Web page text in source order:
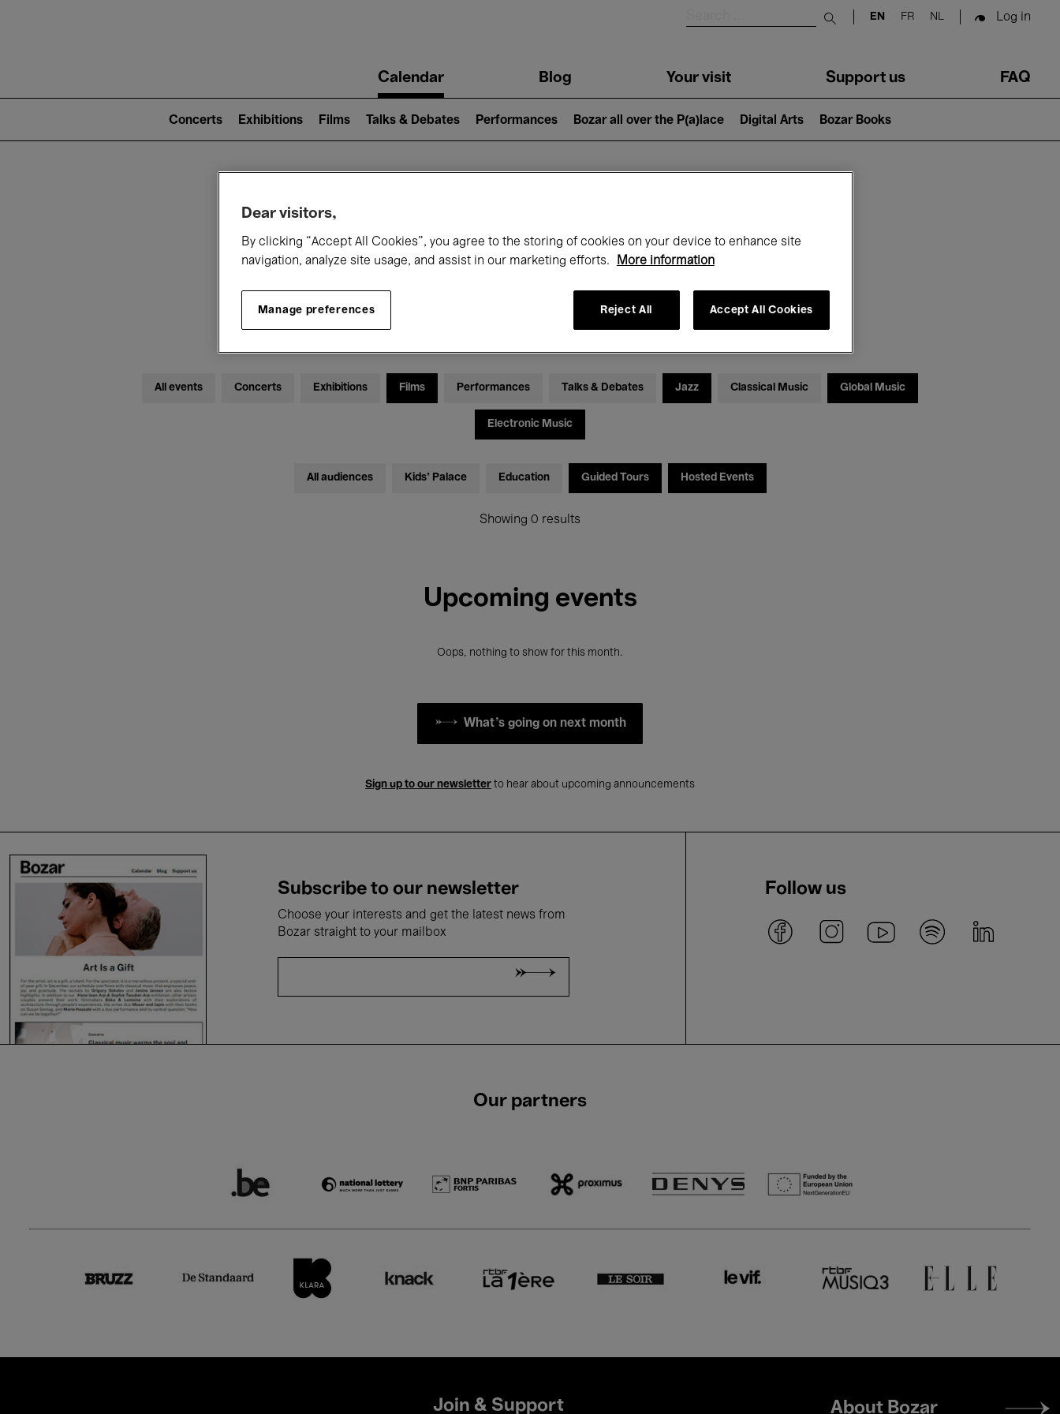
Submit search
EN FR NL Log in
navigationCalendar Blog Your visit Support us FAQ
2)
Concerts Exhibitions Films Talks & Debates Performances Bozar all over the P(a)lace Digital Arts Bozar Books
What's on at Bozar
Today November
All events Concerts Exhibitions Films Performances Talks & Debates Jazz Classical Music Global Music
Electronic Music
All audiences Kids’ Palace Education Guided Tours Hosted Events
Showing 0 results
Upcoming events
Oops, nothing to show for this month.
What's going on next month
Sign up to our newsletter to hear about upcoming announcements
Subscribe to our newsletter
Choose your interests and get the latest news from
Bozar straight to your mailbox
Follow us
Our partners
Join & Support
Footer
About Bozar
Dear visitors,
By clicking “Accept All Cookies”, you agree to the storing of cookies on your device to enhance site
navigation, analyze site usage, and assist in our marketing efforts.
More information
Manage preferences Reject All Accept All Cookies